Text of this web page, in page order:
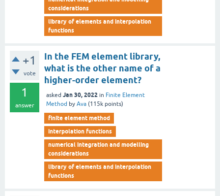
considerations
library of elements and interpolation
functions
+1
vote
1
answer
In the FEM element library,
what is the other name of a
higher-order element?
asked Jan 30, 2022 in Finite Element
Method by Ava (115k points)
finite element method
interpolation functions
numerical integration and modelling
considerations
library of elements and interpolation
functions